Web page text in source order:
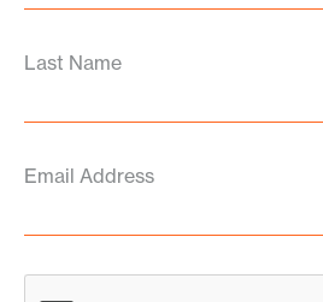
Last Name
Email Address